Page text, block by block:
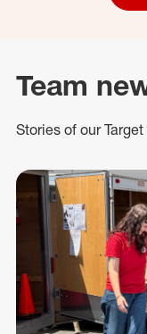
Team
Stories of our